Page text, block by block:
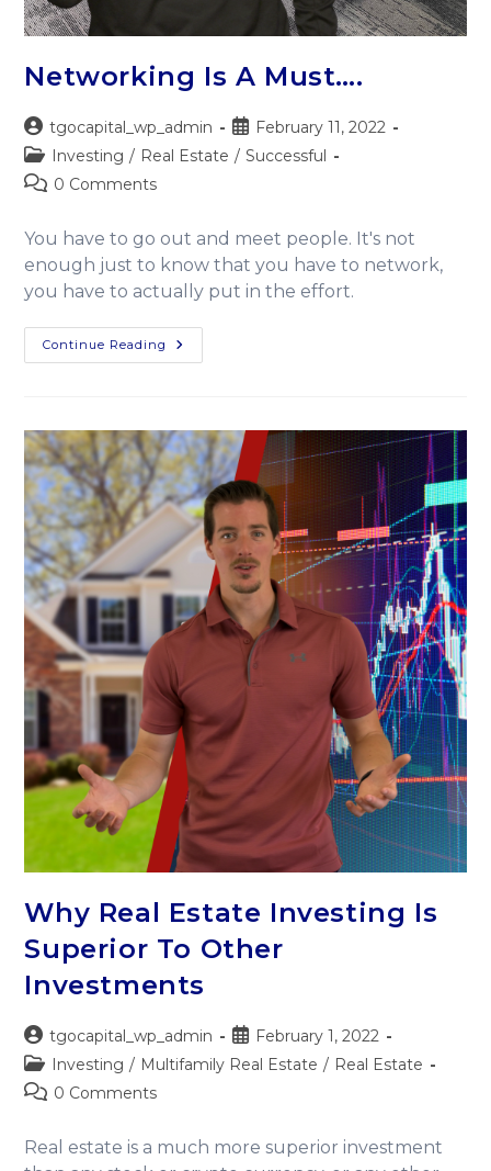
Networking Is A Must….
tgocapital_wp_admin
February 11, 2022
Investing / Real Estate / Successful
0 Comments
You have to go out and meet people. It's not
enough just to know that you have to network,
you have to actually put in the effort.
Continue Reading
Why Real Estate Investing Is
Superior To Other
Investments
tgocapital_wp_admin
February 1, 2022
Investing / Multifamily Real Estate / Real Estate
0 Comments
Real estate is a much more superior investment